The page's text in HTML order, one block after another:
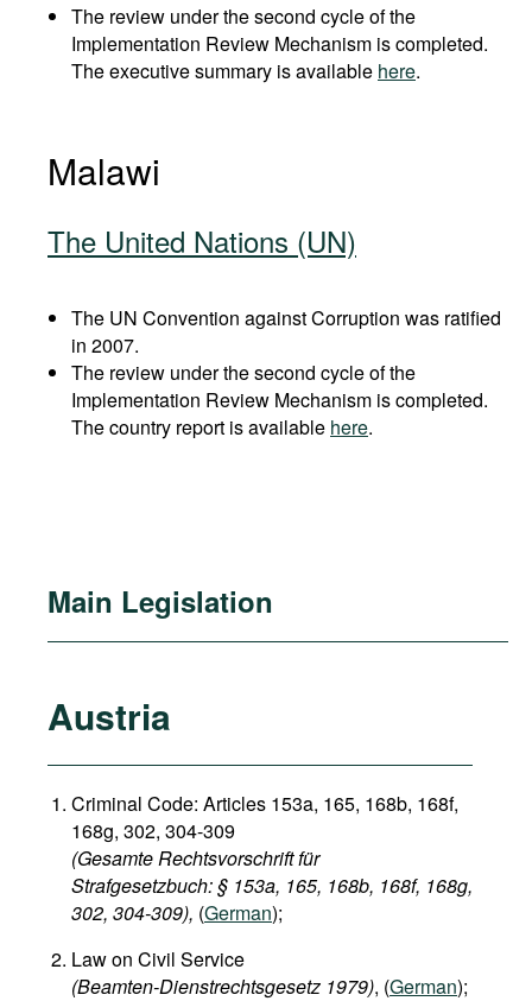
The review under the second cycle of the
Implementation Review Mechanism is completed.
The executive summary is available here.
Malawi
The United Nations (UN)
The UN Convention against Corruption was ratified
in 2007.
The review under the second cycle of the
Implementation Review Mechanism is completed.
The country report is available here.
Main Legislation
Austria
Criminal Code: Articles 153a, 165, 168b, 168f,
168g, 302, 304-309
(Gesamte Rechtsvorschrift für
Strafgesetzbuch: § 153a, 165, 168b, 168f, 168g,
302, 304-309), (German);
Law on Civil Service
(Beamten-Dienstrechtsgesetz 1979), (German);